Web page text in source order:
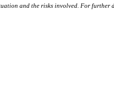
and the risks involved. For further